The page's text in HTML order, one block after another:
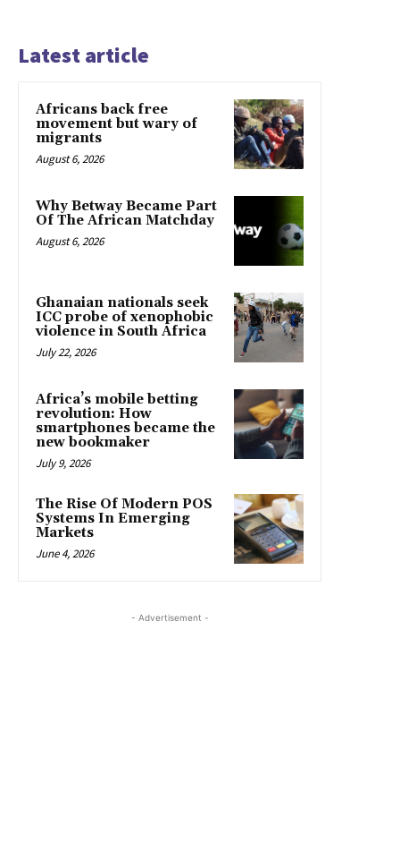
Latest article
Africans back free
movement but wary of
migrants
August 6, 2026
Why Betway Became Part
Of The African Matchday
August 6, 2026
Ghanaian nationals seek
ICC probe of xenophobic
violence in South Africa
July 22, 2026
Africa’s mobile betting
revolution: How
smartphones became the
new bookmaker
July 9, 2026
The Rise Of Modern POS
Systems In Emerging
Markets
June 4, 2026
- Advertisement -